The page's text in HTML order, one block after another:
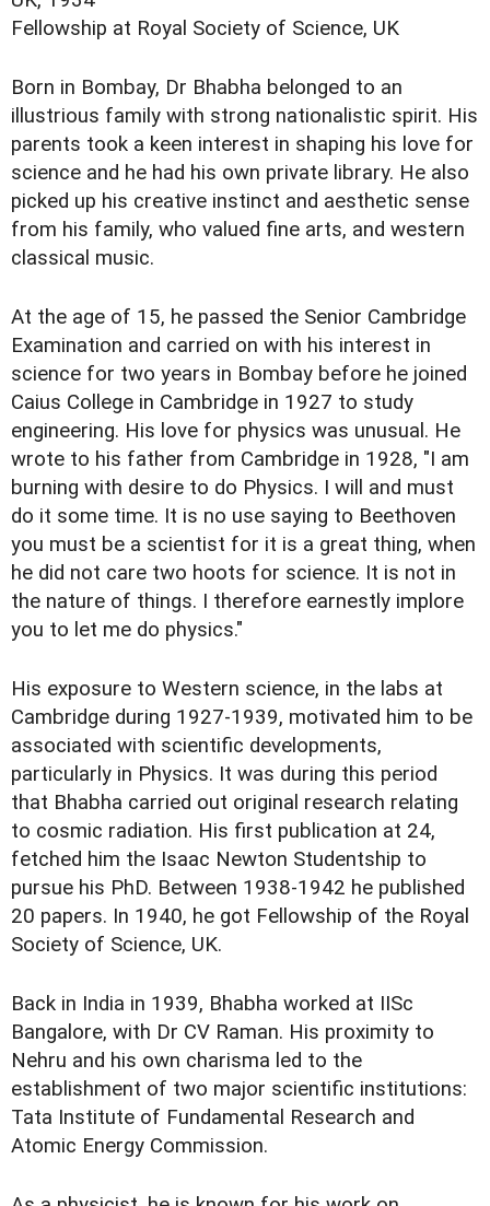
Fellowship at Royal Society of Science, UK
Born in Bombay, Dr Bhabha belonged to an
illustrious family with strong nationalistic spirit. His
parents took a keen interest in shaping his love for
science and he had his own private library. He also
picked up his creative instinct and aesthetic sense
from his family, who valued fine arts, and western
classical music.
At the age of 15, he passed the Senior Cambridge
Examination and carried on with his interest in
science for two years in Bombay before he joined
Caius College in Cambridge in 1927 to study
engineering. His love for physics was unusual. He
wrote to his father from Cambridge in 1928, "I am
burning with desire to do Physics. I will and must
do it some time. It is no use saying to Beethoven
you must be a scientist for it is a great thing, when
he did not care two hoots for science. It is not in
the nature of things. I therefore earnestly implore
you to let me do physics."
His exposure to Western science, in the labs at
Cambridge during 1927-1939, motivated him to be
associated with scientific developments,
particularly in Physics. It was during this period
that Bhabha carried out original research relating
to cosmic radiation. His first publication at 24,
fetched him the Isaac Newton Studentship to
pursue his PhD. Between 1938-1942 he published
20 papers. In 1940, he got Fellowship of the Royal
Society of Science, UK.
Back in India in 1939, Bhabha worked at IISc
Bangalore, with Dr CV Raman. His proximity to
Nehru and his own charisma led to the
establishment of two major scientific institutions:
Tata Institute of Fundamental Research and
Atomic Energy Commission.